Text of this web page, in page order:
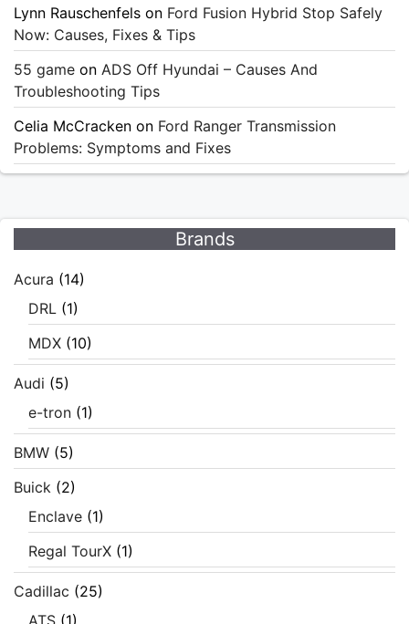
Lynn Rauschenfels on Ford Fusion Hybrid Stop Safely
Now: Causes, Fixes & Tips
55 game on ADS Off Hyundai – Causes And
Troubleshooting Tips
Celia McCracken on Ford Ranger Transmission
Problems: Symptoms and Fixes
Brands
Acura (14)
DRL (1)
MDX (10)
Audi (5)
e-tron (1)
BMW (5)
Buick (2)
Enclave (1)
Regal TourX (1)
Cadillac (25)